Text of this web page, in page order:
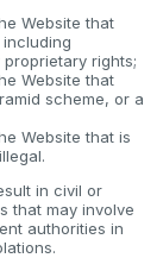
Website that
rights;
Website that
scheme, or a
Website that is
in civil or
that may involve
authorities in